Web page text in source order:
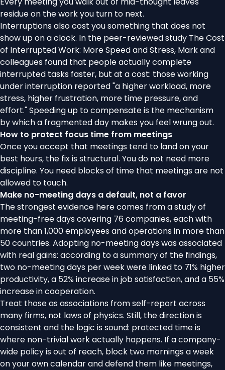
residue on the work you turn to next.
Interruptions also cost you something that does not
show up on a clock. In the peer-reviewed study The Cost
of Interrupted Work: More Speed and Stress, Mark and
colleagues found that people actually complete
interrupted tasks faster, but at a cost: those working
under interruption reported "a higher workload, more
stress, higher frustration, more time pressure, and
effort." Speeding up to compensate is the mechanism
by which a fragmented day makes you feel wrung out.
How to protect focus time from meetings
Once you accept that meetings tend to land on your
best hours, the fix is structural. You do not need more
discipline. You need blocks of time that meetings are not
allowed to touch.
Make no-meeting days a default, not a favor
The strongest evidence here comes from a study of
meeting-free dayscovering 76 companies, each with
more than 1,000 employees and operations in more than
50 countries. Adopting no-meeting days was associated
with real gains: according to asummary of the findings,
two no-meeting days per week were linked to 71% higher
productivity, a 52% increase in job satisfaction, and a 55%
increase in cooperation.
Treat those as associations from self-report across
many firms, not laws of physics. Still, the direction is
consistent and the logic is sound: protected time is
where non-trivial work actually happens. If a company-
wide policy is out of reach, block two mornings a week
on your own calendar and defend them like meetings,